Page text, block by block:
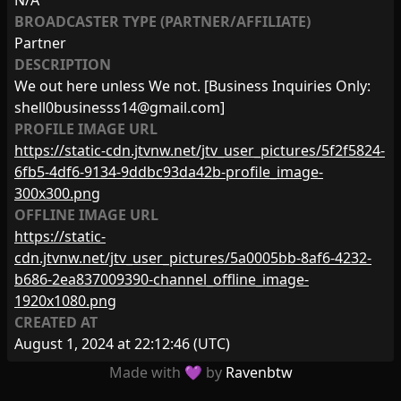
BROADCASTER TYPE (PARTNER/AFFILIATE)
Partner
DESCRIPTION
We out here unless We not. [Business Inquiries Only:
shell0businesss14@gmail.com]
PROFILE IMAGE URL
https://static-cdn.jtvnw.net/jtv_user_pictures/5f2f5824-
6fb5-4df6-9134-9ddbc93da42b-profile_image-
300x300.png
OFFLINE IMAGE URL
https://static-
cdn.jtvnw.net/jtv_user_pictures/5a0005bb-8af6-4232-
b686-2ea837009390-channel_offline_image-
1920x1080.png
CREATED AT
August 1, 2024 at 22:12:46(UTC)
Made with 💜 by Ravenbtw